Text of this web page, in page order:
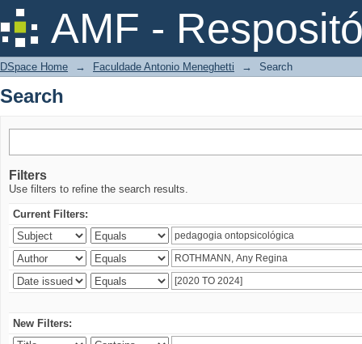
AMF -
Search
DSpace Home → Faculdade Antonio Meneghetti → Search
Search
Filters
Use filters to refine the search results.
Current Filters:
New Filters: